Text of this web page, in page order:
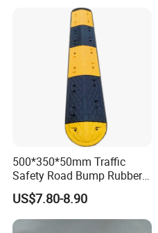
500*350*50mm Traffic
Safety Road Bump Rubber
Speed Hump for Car
Deceleration
US$7.80-8.90